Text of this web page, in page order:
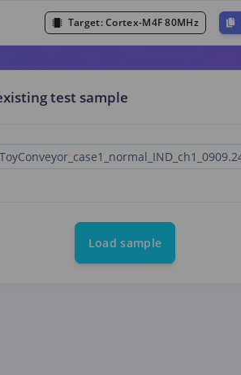
Target:Cortex-M4F 80MHz
test sample
Load sample